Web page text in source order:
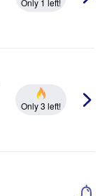
Only 1 left!
Only 3 left!